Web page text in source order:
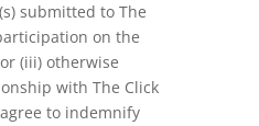
submitted to The
on the
(iii) otherwise
with The Click
to indemnify